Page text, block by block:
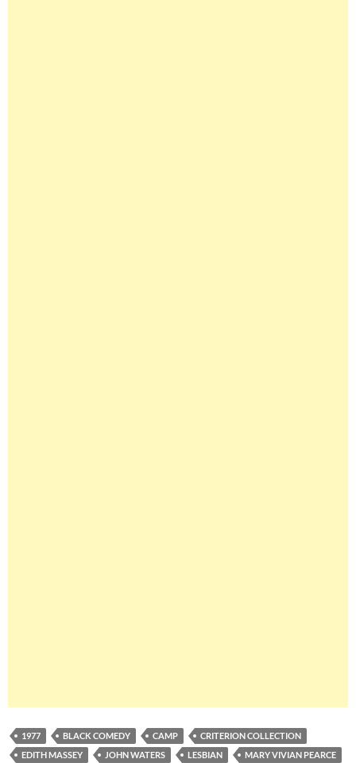
1977 BLACK COMEDY CAMP
CRITERION COLLECTION
EDITH MASSEY
JOHN WATERS LESBIAN
MARY VIVIAN PEARCE